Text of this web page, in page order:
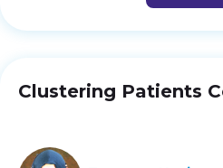
Clustering Patients